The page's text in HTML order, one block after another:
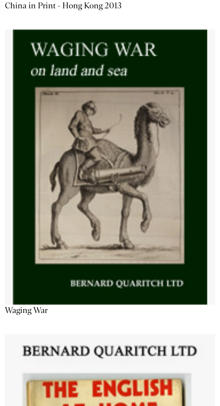
China in Print - Hong Kong 2013
Waging War